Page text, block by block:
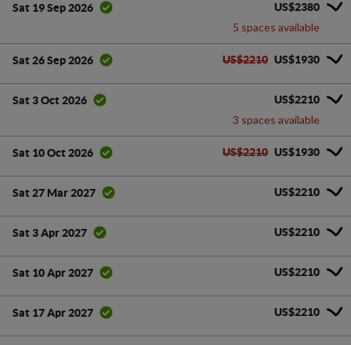
Sat 19 Sep 2026 US$2380
5 spaces available
Sat 26 Sep 2026 US$2210 US$1930
Sat 3 Oct 2026 US$2210
3 spaces available
Sat 10 Oct 2026 US$2210 US$1930
Sat 27 Mar 2027 US$2210
Sat 3 Apr 2027 US$2210
Sat 10 Apr 2027 US$2210
Sat 17 Apr 2027 US$2210